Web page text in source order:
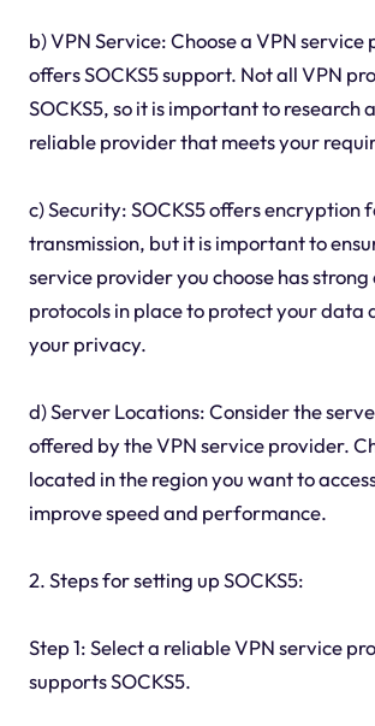
b) VPN Service: Choose a VPN
offers SOCKS5 support. Not all VPN
SOCKS5, so it is important to research
reliable provider that meets your
c) Security: SOCKS5 offers encryption
transmission, but it is important to
service provider you choose has
protocols in place to protect your data
your privacy.
d) Server Locations: Consider the
offered by the VPN service provider.
located in the region you want to
improve speed and performance.
2. Steps for setting up SOCKS5:
Step 1: Select a reliable VPN service
supports SOCKS5.